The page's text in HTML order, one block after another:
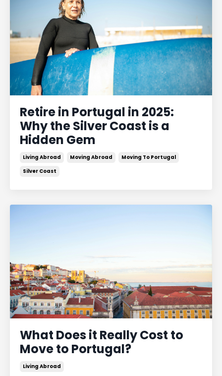
Retire in Portugal in 2025:
Why the Silver Coast is a
Hidden Gem
Living Abroad Moving Abroad
Moving To Portugal
Silver Coast
What Does it Really Cost to
Move to Portugal?
Living Abroad